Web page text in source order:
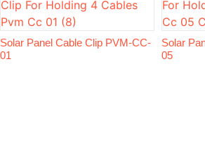
Solar Panel Cable Clip PVM-CC-
01
Solar
05